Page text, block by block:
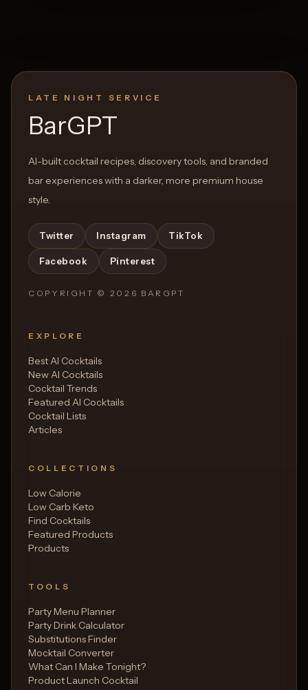
LATE NIGHT SERVICE
BarGPT
AI-built cocktail recipes, discovery tools, and branded
bar experiences with a darker, more premium house
style.
Twitter Instagram TikTok
Facebook Pinterest
COPYRIGHT © 2026 BARGPT
EXPLORE
Best AI Cocktails
New AI Cocktails
Cocktail Trends
Featured AI Cocktails
Cocktail Lists
Articles
COLLECTIONS
Low Calorie
Low Carb Keto
Find Cocktails
Featured Products
Products
TOOLS
Party Menu Planner
Party Drink Calculator
Substitutions Finder
Mocktail Converter
What Can I Make Tonight?
Product Launch Cocktail